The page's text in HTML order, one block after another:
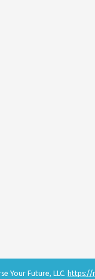
Your Future, LLC. https://